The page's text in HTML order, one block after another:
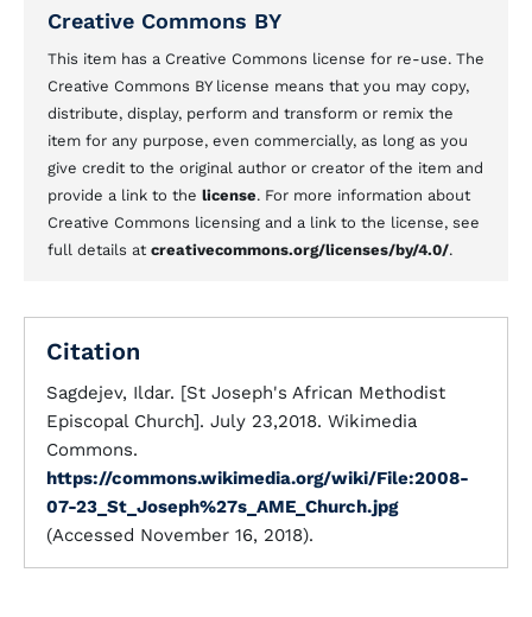
Creative Commons BY
This item has a Creative Commons license for re-use. The
Creative Commons BY license means that you may copy,
distribute, display, perform and transform or remix the
item for any purpose, even commercially, as long as you
give credit to the original author or creator of the item and
provide a link to the license. For more information about
Creative Commons licensing and a link to the license, see
full details at creativecommons.org/licenses/by/4.0/.
Citation
Sagdejev, Ildar. [St Joseph's African Methodist
Episcopal Church]. July 23,2018. Wikimedia
Commons.
https://commons.wikimedia.org/wiki/File:2008-
07-23_St_Joseph%27s_AME_Church.jpg
(Accessed November 16, 2018).